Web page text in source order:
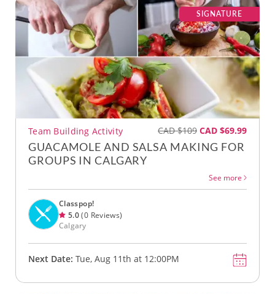
SIGNATURE
Team Building Activity CAD $109 CAD $69.99
GUACAMOLE AND SALSA MAKING FOR
GROUPS IN CALGARY
See more
Classpop!
5.0(0 Reviews)
Calgary
Next Date: Tue, Aug 11th at 12:00PM